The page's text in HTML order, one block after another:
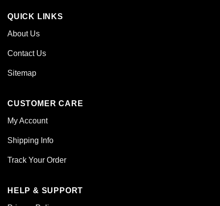
QUICK LINKS
About Us
Contact Us
Sitemap
CUSTOMER CARE
My Account
Shipping Info
Track Your Order
HELP & SUPPORT